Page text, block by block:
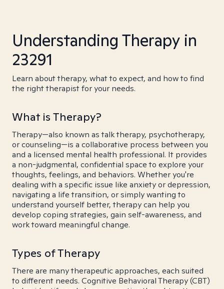
Understanding Therapy in
23291
Learn about therapy, what to expect, and how to find
the right therapist for your needs.
What is Therapy?
Therapy—also known as talk therapy, psychotherapy,
or counseling—is a collaborative process between you
and a licensed mental health professional. It provides
a non-judgmental, confidential space to explore your
thoughts, feelings, and behaviors. Whether you're
dealing with a specific issue like anxiety or depression,
navigating a life transition, or simply wanting to
understand yourself better, therapy can help you
develop coping strategies, gain self-awareness, and
work toward meaningful change.
Types of Therapy
There are many therapeutic approaches, each suited
to different needs. Cognitive Behavioral Therapy (CBT)